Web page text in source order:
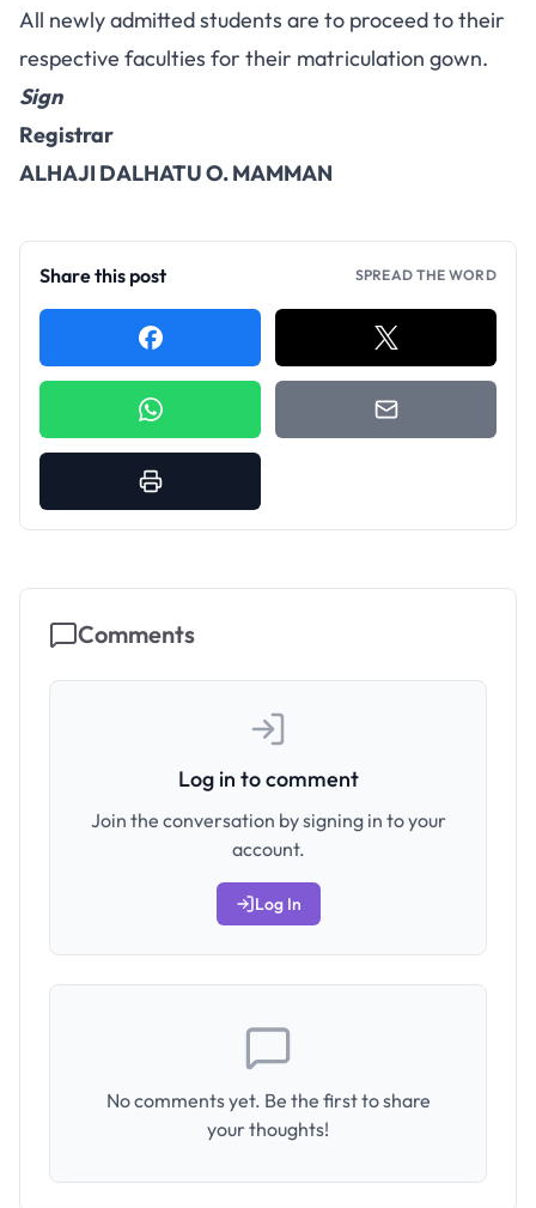
All newly admitted students are to proceed to their
respective faculties for their matriculation gown.
Sign
Registrar
ALHAJI DALHATU O. MAMMAN
Share this post SPREAD THE WORD
Comments
Log in to comment
Join the conversation by signing in to your
account.
Log In
No comments yet. Be the first to share
your thoughts!